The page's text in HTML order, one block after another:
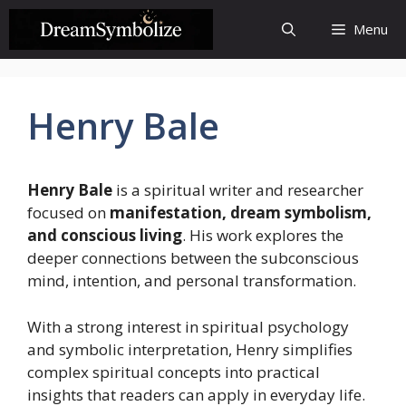
Skip
content
Menu
Henry Bale
Henry Bale is a spiritual writer and researcher
focused on manifestation, dream symbolism,
and conscious living. His work explores the
deeper connections between the subconscious
mind, intention, and personal transformation.
With a strong interest in spiritual psychology
and symbolic interpretation, Henry simplifies
complex spiritual concepts into practical
insights that readers can apply in everyday life.